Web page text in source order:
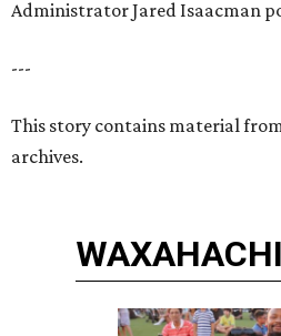
Administrator Jared Isaacman
---
This story contains material
archives.